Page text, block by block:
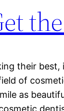
their
of
as